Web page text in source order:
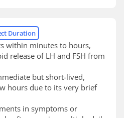
Duration
within minutes to hours,
release of LH and FSH from
but short-lived,
hours due to its very brief
in symptoms or